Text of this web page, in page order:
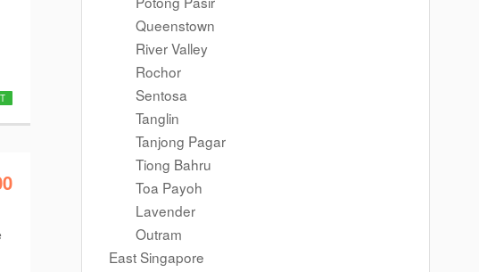
Queenstown
River Valley
Rochor
Sentosa
Tanglin
Tanjong Pagar
Tiong Bahru
Toa Payoh
Lavender
Outram
East Singapore